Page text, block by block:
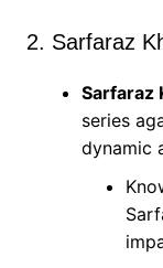
2. Sarfaraz
Sarfaraz
series
dynamic